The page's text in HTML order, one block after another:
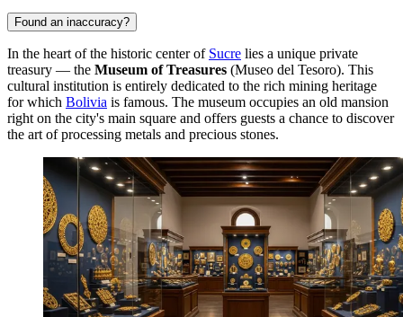
Found an inaccuracy?
In the heart of the historic center of Sucre lies a unique private
treasury — the Museum of Treasures (Museo del Tesoro). This
cultural institution is entirely dedicated to the rich mining heritage
for which Bolivia is famous. The museum occupies an old mansion
right on the city's main square and offers guests a chance to discover
the art of processing metals and precious stones.